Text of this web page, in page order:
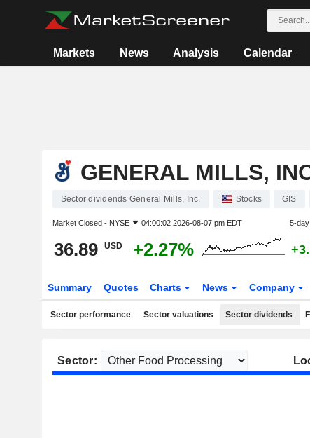
Markets News Analysis Calendar
GENERAL MILLS,
Sector dividends General Mills, Inc. Stocks GIS
Market Closed - NYSE 04:00:02 2026-08-07 pm EDT 5-
36.89 USD +2.27%
Summary Quotes Charts News Company
Sector performance Sector valuations Sector dividends
Sector: